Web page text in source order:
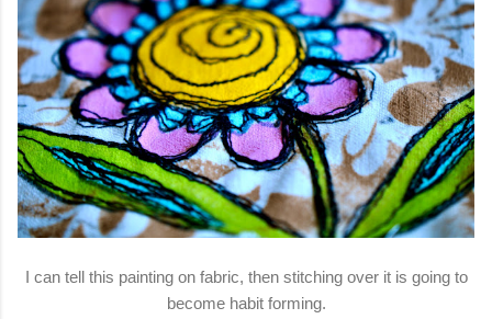
I can tell this painting on fabric, then stitching over it is going to
become habit forming.